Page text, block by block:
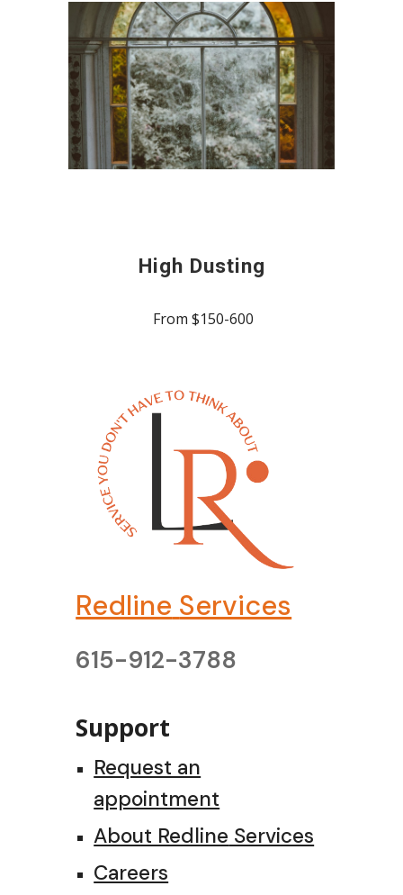
High Dusting
From $150-600
Redline Services
615-912-3788
Support
Request an
appointment
About Redline Services
Careers